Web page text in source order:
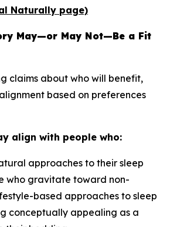
Naturally page)
May—or May Not—Be a Fit
claims about who will benefit,
based on preferences
align with people who:
approaches to their sleep
who gravitate toward non-
based approaches to sleep
conceptually appealing as a